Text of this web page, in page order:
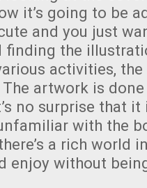
it’s going to be
and you just
finding the
activities,
artwork is
no surprise that
with the
a rich world
enjoy without